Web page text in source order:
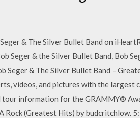
& The Silver Bullet Band on
Seger & the Silver Bullet Band, Bob
Seger & The Silver Bullet Band –
videos, and pictures with the largest
tour information for the GRAMMY®
Rock (Greatest Hits) by budcritchlow.